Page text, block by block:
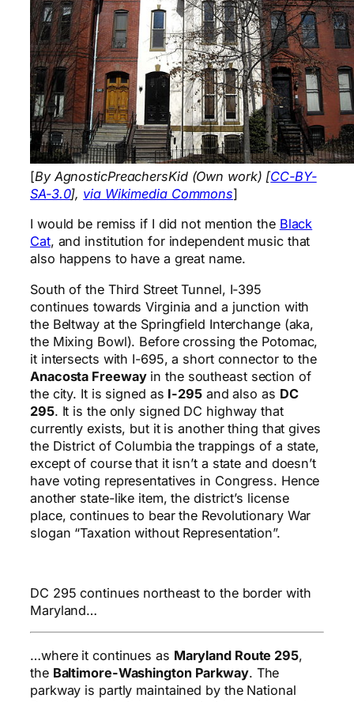
[By AgnosticPreachersKid (Own work) [CC-BY-
SA-3.0], via Wikimedia Commons]
I would be remiss if I did not mention the Black
Cat, and institution for independent music that
also happens to have a great name.
South of the Third Street Tunnel, I-395
continues towards Virginia and a junction with
the Beltway at the Springfield Interchange (aka,
the Mixing Bowl). Before crossing the Potomac,
it intersects with I-695, a short connector to the
Anacosta Freewayin the southeast section of
the city. It is signed as I-295and also as DC
295. It is the only signed DC highway that
currently exists, but it is another thing that gives
the District of Columbia the trappings of a state,
except of course that it isn’t a state and doesn’t
have voting representatives in Congress. Hence
another state-like item, the district’s license
place, continues to bear the Revolutionary War
slogan “Taxation without Representation”.
DC 295 continues northeast to the border with
Maryland…
…where it continues as Maryland Route 295,
the Baltimore-Washington Parkway. The
parkway is partly maintained by the National